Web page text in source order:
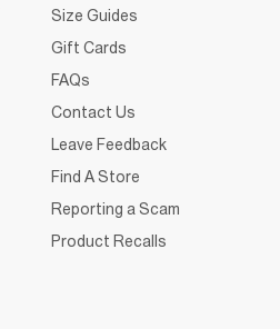
Size Guides
Gift Cards
FAQs
Contact Us
Leave Feedback
Find A Store
Reporting a Scam
Product Recalls